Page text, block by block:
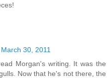
30, 2011
Morgan's writing. It was the
Now that he's not there, the